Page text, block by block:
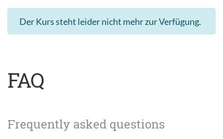
Der Kurs steht leider nicht mehr zur Verfügung.
FAQ
Frequently asked questions